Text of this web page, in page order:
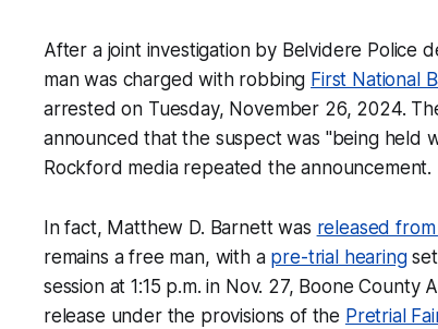
After a joint investigation by Belvidere Police
man was charged with robbing First National
arrested on Tuesday, November 26, 2024.
announced that the suspect was "being held
Rockford media repeated the announcement.
In fact, Matthew D. Barnett was released from
remains a free man, with a pre-trial hearingset
session at 1:15 p.m. in Nov. 27, Boone County
release under the provisions of the Pretrial